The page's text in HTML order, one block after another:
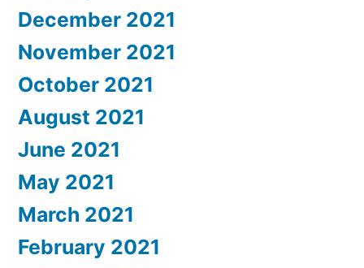
December 2021
November 2021
October 2021
August 2021
June 2021
May 2021
March 2021
February 2021